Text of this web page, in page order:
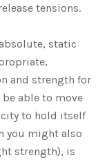
tensions.
static
and strength for
able to move
to hold itself
you might also
strength), is